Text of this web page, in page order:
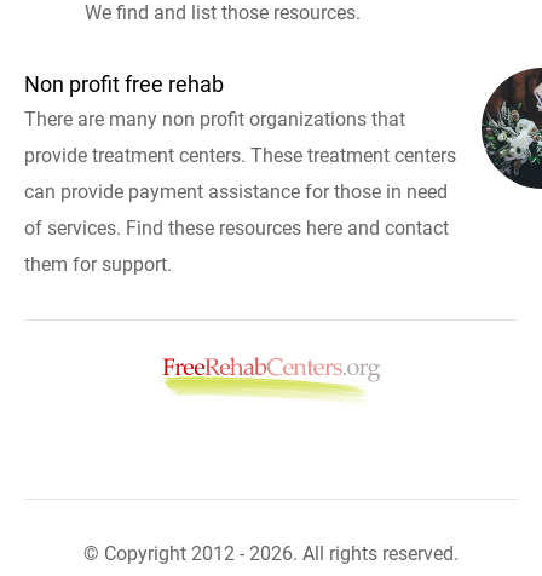
We find and list those resources.
Non profit free rehab
There are many non profit organizations that
provide treatment centers. These treatment centers
can provide payment assistance for those in need
of services. Find these resources here and contact
them for support.
© Copyright 2012 - 2026. All rights reserved.